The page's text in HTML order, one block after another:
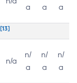
a
a
a
[13]
n/a
n/
a
n/
a
n/
a